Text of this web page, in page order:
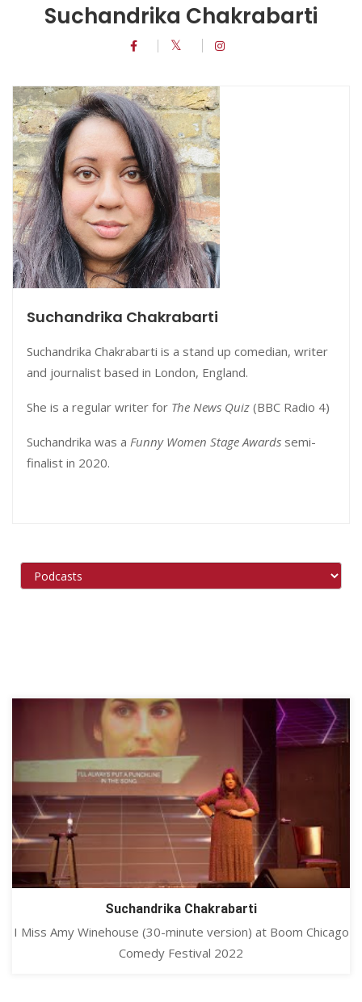
Comedians
Double Acts & Sketch
Groups
Audio Interviews (Podcast)
Print Interviews
Suchandrika Chakrabarti
Suchandrika Chakrabarti
Suchandrika Chakrabarti is a stand up comedian, writer
and journalist based in London, England.
She is a regular writer for The News Quiz (BBC Radio 4)
Suchandrika was a Funny Women Stage Awards semi-
finalist in 2020.
Suchandrika Chakrabarti
I Miss Amy Winehouse (30-minute version) at Boom Chicago
Comedy Festival 2022